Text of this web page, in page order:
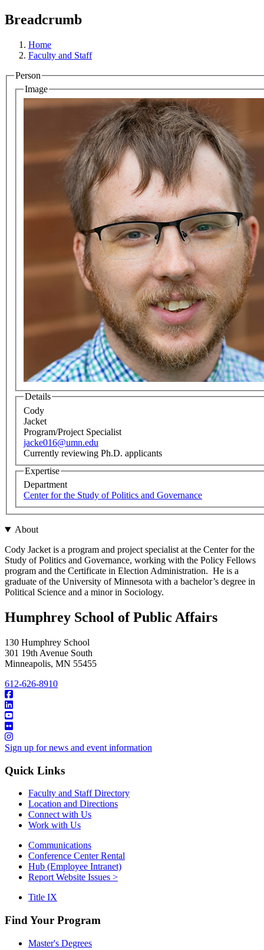
Breadcrumb
Home
Faculty and Staff
Person
Image
Details
Cody
Jacket
Program/Project Specialist
jacke016@umn.edu
Currently reviewing Ph.D. applicants
Expertise
Department
Center for the Study of Politics and Governance
About
Cody Jacket is a program and project specialist at the Center for the
Study of Politics and Governance, working with the Policy Fellows
program and the Certificate in Election Administration. He is a
graduate of the University of Minnesota with a bachelor’s degree in
Political Science and a minor in Sociology.
Humphrey School of Public Affairs
130 Humphrey School
301 19th Avenue South
Minneapolis, MN 55455
612-626-8910
Sign up for news and event information
Quick Links
Faculty and Staff Directory
Location and Directions
Connect with Us
Work with Us
Communications
Conference Center Rental
Hub (Employee Intranet)
Report Website Issues >
Title IX
Find Your Program
Master's Degrees